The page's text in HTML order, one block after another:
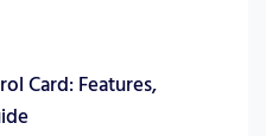
Card: Features,